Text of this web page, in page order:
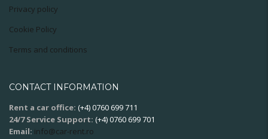
Privacy policy
Cookie Policy
Terms and conditions
CONTACT INFORMATION
Rent a car office: (+4) 0760 699 711
24/7 Service Support: (+4) 0760 699 701
Email: info@car-rent.ro